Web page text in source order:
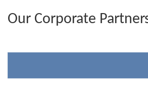
Our Corporate